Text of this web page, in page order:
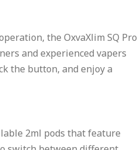
the OxvaXlim SQ Pro
and experienced vapers
the button, and enjoy a
2ml pods that feature